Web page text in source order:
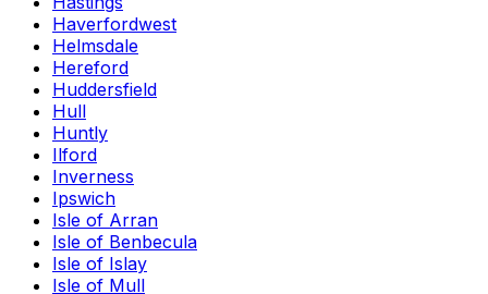
Haverfordwest
Helmsdale
Hereford
Huddersfield
Hull
Huntly
Ilford
Inverness
Ipswich
Isle of Arran
Isle of Benbecula
Isle of Islay
Isle of Mull